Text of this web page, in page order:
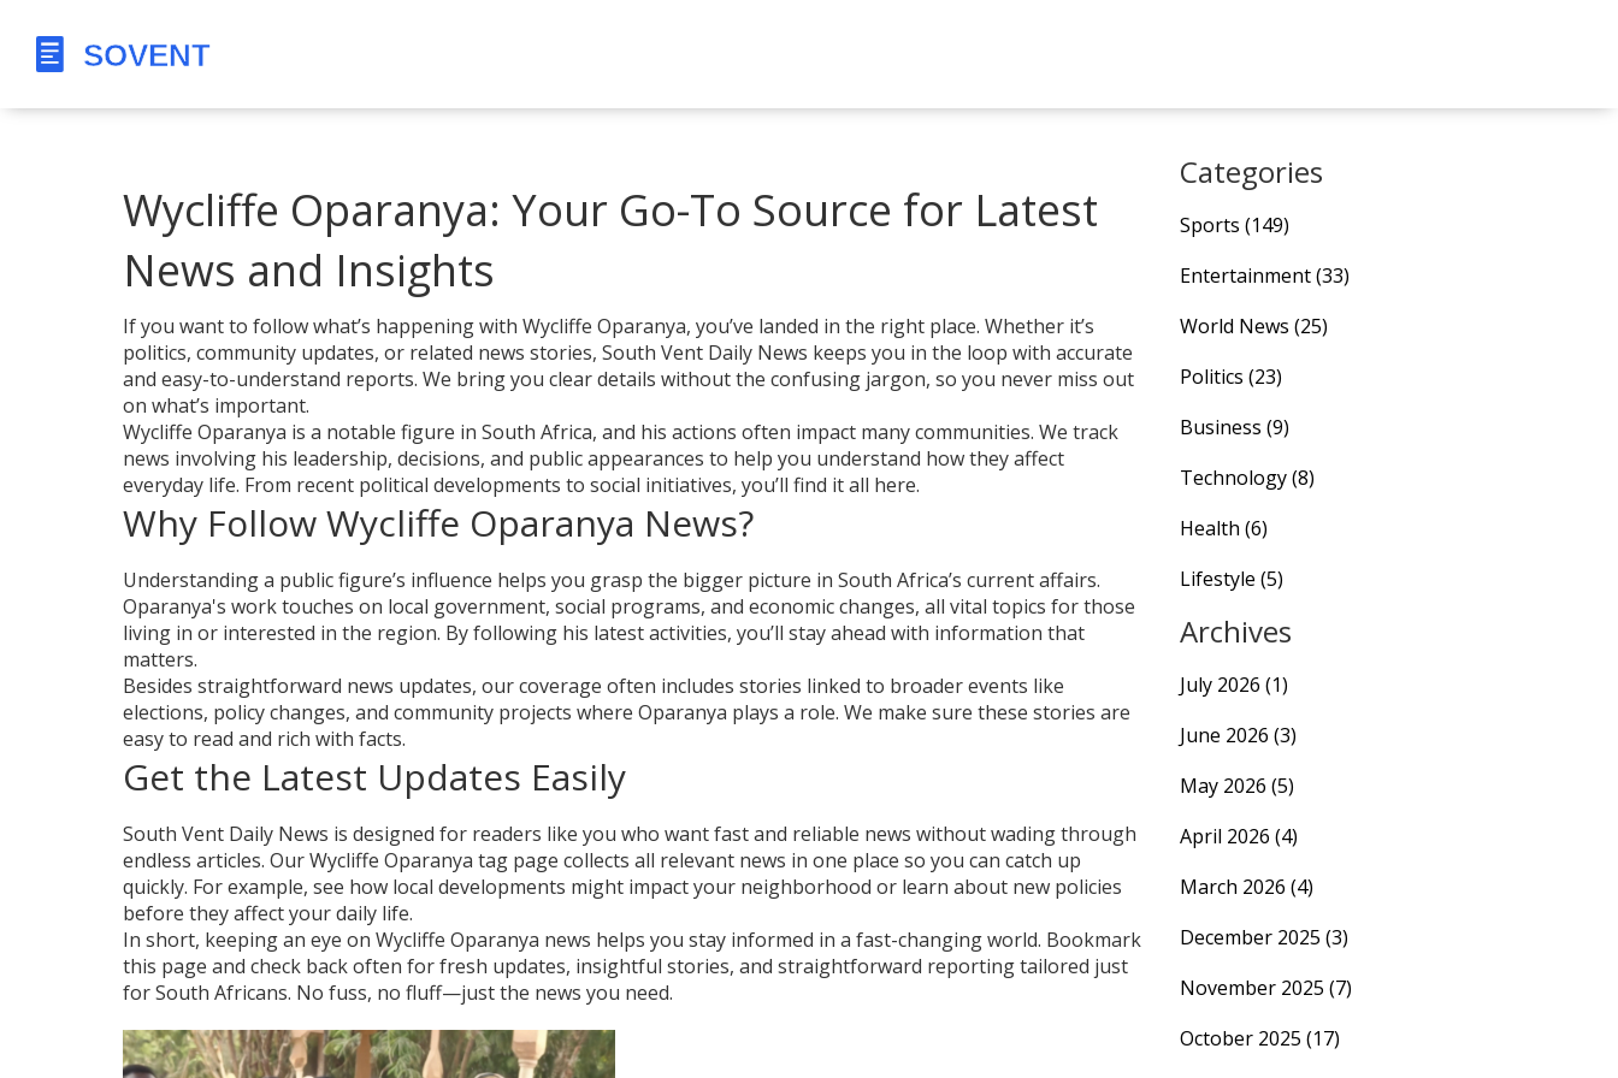
Wycliffe Oparanya: Your Go-To Source for Latest
News and Insights
If you want to follow what’s happening with Wycliffe Oparanya, you’ve landed in the right place. Whether it’s
politics, community updates, or related news stories, South Vent Daily News keeps you in the loop with accurate
and easy-to-understand reports. We bring you clear details without the confusing jargon, so you never miss out
on what’s important.
Wycliffe Oparanya is a notable figure in South Africa, and his actions often impact many communities. We track
news involving his leadership, decisions, and public appearances to help you understand how they affect
everyday life. From recent political developments to social initiatives, you’ll find it all here.
Why Follow Wycliffe Oparanya News?
Understanding a public figure’s influence helps you grasp the bigger picture in South Africa’s current affairs.
Oparanya's work touches on local government, social programs, and economic changes, all vital topics for those
living in or interested in the region. By following his latest activities, you’ll stay ahead with information that
matters.
Besides straightforward news updates, our coverage often includes stories linked to broader events like
elections, policy changes, and community projects where Oparanya plays a role. We make sure these stories are
easy to read and rich with facts.
Get the Latest Updates Easily
South Vent Daily News is designed for readers like you who want fast and reliable news without wading through
endless articles. Our Wycliffe Oparanya tag page collects all relevant news in one place so you can catch up
quickly. For example, see how local developments might impact your neighborhood or learn about new policies
before they affect your daily life.
In short, keeping an eye on Wycliffe Oparanya news helps you stay informed in a fast-changing world. Bookmark
this page and check back often for fresh updates, insightful stories, and straightforward reporting tailored just
for South Africans. No fuss, no fluff—just the news you need.
Categories
Sports (149)
Entertainment(33)
World News (25)
Politics (23)
Business (9)
Technology(8)
Health (6)
Lifestyle (5)
Archives
July 2026 (1)
June 2026 (3)
May 2026 (5)
April 2026 (4)
March 2026 (4)
December 2025 (3)
November 2025 (7)
October 2025 (17)